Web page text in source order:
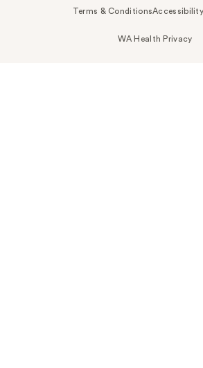
Terms & Conditions
WA Health Privacy